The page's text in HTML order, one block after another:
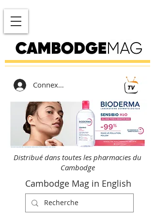
Connexion
Distribué dans toutes les pharmacies du
Cambodge
Cambodge Mag in English